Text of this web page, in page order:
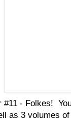
#11 - Folkes!
as 3 volumes